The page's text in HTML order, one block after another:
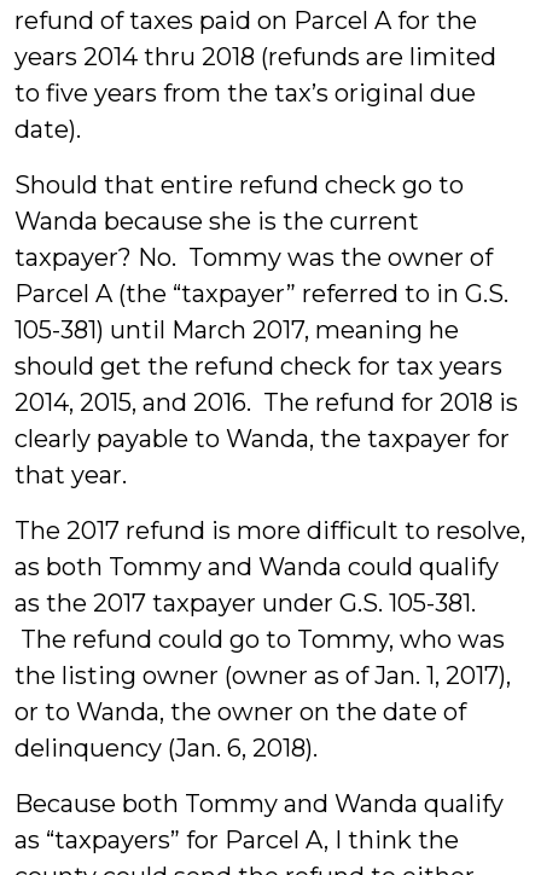
refund of taxes paid on Parcel A for the
years 2014 thru 2018 (refunds are limited
to five years from the tax’s original due
date).
Should that entire refund check go to
Wanda because she is the current
taxpayer? No. Tommy was the owner of
Parcel A (the “taxpayer” referred to in G.S.
105-381) until March 2017, meaning he
should get the refund check for tax years
2014, 2015, and 2016. The refund for 2018 is
clearly payable to Wanda, the taxpayer for
that year.
The 2017 refund is more difficult to resolve,
as both Tommy and Wanda could qualify
as the 2017 taxpayer under G.S. 105-381.
The refund could go to Tommy, who was
the listing owner (owner as of Jan. 1, 2017),
or to Wanda, the owner on the date of
delinquency (Jan. 6, 2018).
Because both Tommy and Wanda qualify
as “taxpayers” for Parcel A, I think the